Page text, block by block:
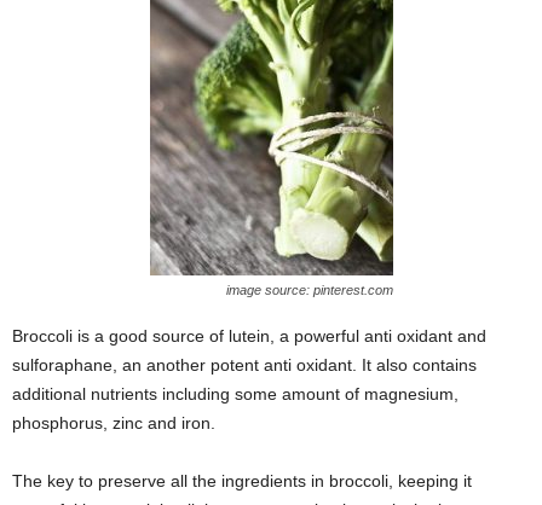
image source: pinterest.com
Broccoli is a good source of lutein, a powerful anti oxidant and
sulforaphane, an another potent anti oxidant. It also contains
additional nutrients including some amount of magnesium,
phosphorus, zinc and iron.
The key to preserve all the ingredients in broccoli, keeping it